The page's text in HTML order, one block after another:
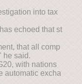
into tax
echoed that st
that all comp
he said.
with nations
automatic excha